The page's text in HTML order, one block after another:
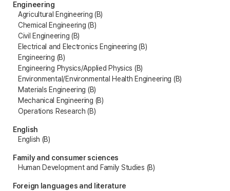
Engineering
Agricultural Engineering (B)
Chemical Engineering (B)
Civil Engineering (B)
Electrical and Electronics Engineering (B)
Engineering (B)
Engineering Physics/Applied Physics (B)
Environmental/Environmental Health Engineering (B)
Materials Engineering (B)
Mechanical Engineering (B)
Operations Research (B)
English
English (B)
Family and consumer sciences
Human Development and Family Studies (B)
Foreign languages and literature